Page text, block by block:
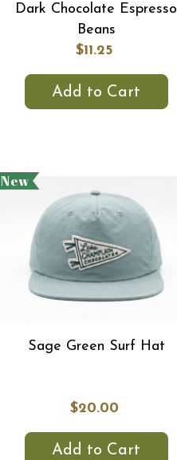
Dark Chocolate Espresso
Beans
$11.25
Add to Cart
New
Sage Green Surf Hat
$20.00
Add to Cart